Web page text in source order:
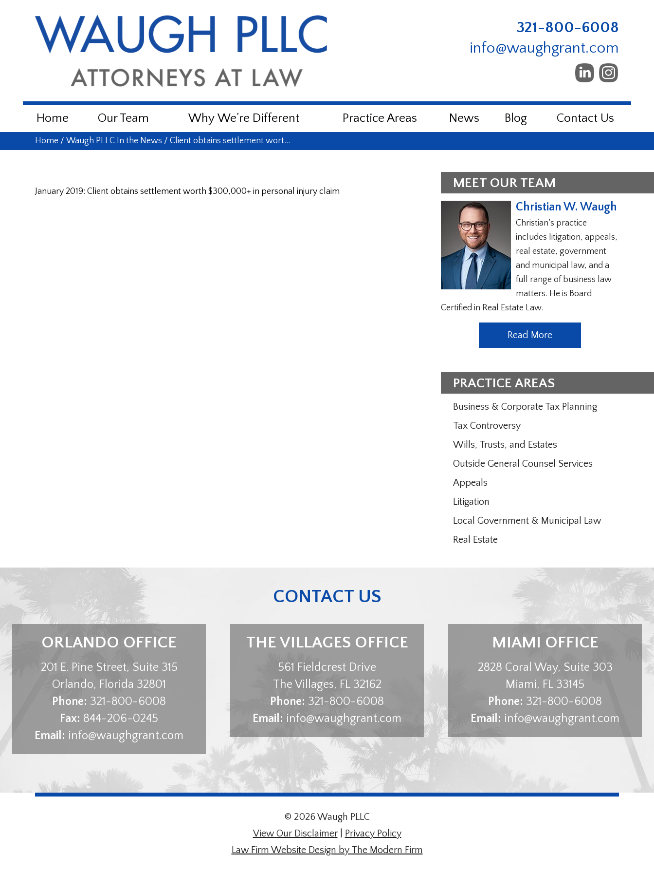
321-800-6008
info@waughgrant.com
Home Our Team Why We’re Different Practice Areas News Blog Contact Us
Home / Waugh PLLC In the News / Client obtains settlement wort…
January 2019: Client obtains settlement worth $300,000+ in personal injury claim
MEET OUR TEAM
Christian W. Waugh
Christian’s practice
includes litigation, appeals,
real estate, government
and municipal law, and a
full range of business law
matters. He is Board
Certified in Real Estate Law.
Read More
PRACTICE AREAS
Business & Corporate Tax Planning
Tax Controversy
Wills, Trusts, and Estates
Outside General Counsel Services
Appeals
Litigation
Local Government & Municipal Law
Real Estate
CONTACT US
ORLANDO OFFICE
201 E. Pine Street, Suite 315
Orlando, Florida 32801
Phone: 321-800-6008
Fax: 844-206-0245
Email: info@waughgrant.com
THE VILLAGES OFFICE
561 Fieldcrest Drive
The Villages, FL 32162
Phone: 321-800-6008
Email: info@waughgrant.com
MIAMI OFFICE
2828 Coral Way, Suite 303
Miami, FL 33145
Phone: 321-800-6008
Email: info@waughgrant.com
© 2026 Waugh PLLC
View Our Disclaimer|
Privacy Policy
Law Firm Website Design by The Modern Firm